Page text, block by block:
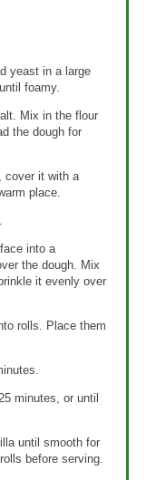
yeast in a large
foamy.
Mix in the flour
the dough for
cover it with a
place.
into a
the dough. Mix
it evenly over
rolls. Place them
minutes, or until
until smooth for
before serving.